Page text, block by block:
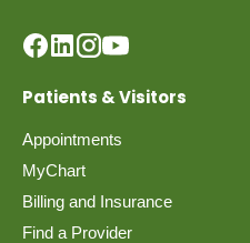
Patients & Visitors
Appointments
MyChart
Billing and Insurance
Find a Provider